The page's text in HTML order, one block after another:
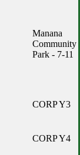
Manana
Community
Park - 7-11
CORP Y3
CORP Y4